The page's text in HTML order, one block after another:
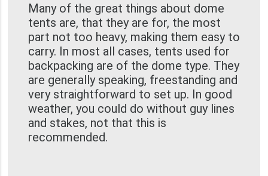
Many of the great things about dome
tents are, that they are for, the most
part not too heavy, making them easy to
carry. In most all cases, tents used for
backpacking are of the dome type. They
are generally speaking, freestanding and
very straightforward to set up. In good
weather, you could do without guy lines
and stakes, not that this is
recommended.